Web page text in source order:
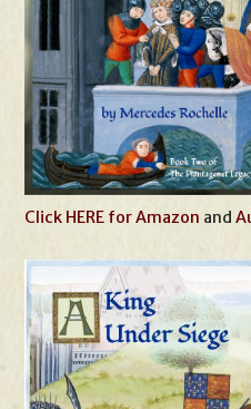
Click HERE for Amazon and